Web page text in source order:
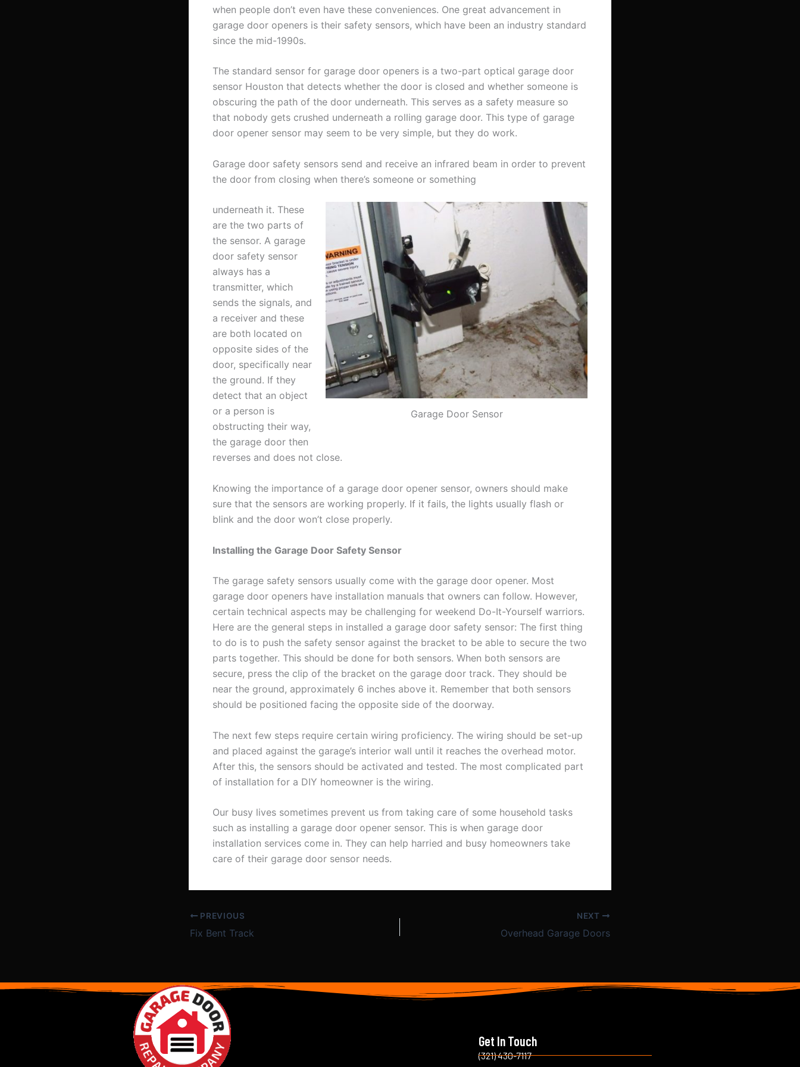
when people don’t even have these conveniences. One great advancement in
garage door openers is their safety sensors, which have been an industry standard
since the mid-1990s.
The standard sensor for garage door openers is a two-part optical garage door
sensor Houston that detects whether the door is closed and whether someone is
obscuring the path of the door underneath. This serves as a safety measure so
that nobody gets crushed underneath a rolling garage door. This type of garage
door opener sensor may seem to be very simple, but they do work.
Garage door safety sensors send and receive an infrared beam in order to prevent
the door from closing when there’s someone or something
Garage Door Sensor
underneath it. These
are the two parts of
the sensor. A garage
door safety sensor
always has a
transmitter, which
sends the signals, and
a receiver and these
are both located on
opposite sides of the
door, specifically near
the ground. If they
detect that an object
or a person is
obstructing their way,
the garage door then
reverses and does not close.
Knowing the importance of a garage door opener sensor, owners should make
sure that the sensors are working properly. If it fails, the lights usually flash or
blink and the door won’t close properly.
Installing the Garage Door Safety Sensor
The garage safety sensors usually come with the garage door opener. Most
garage door openers have installation manuals that owners can follow. However,
certain technical aspects may be challenging for weekend Do-It-Yourself warriors.
Here are the general steps in installed a garage door safety sensor: The first thing
to do is to push the safety sensor against the bracket to be able to secure the two
parts together. This should be done for both sensors. When both sensors are
secure, press the clip of the bracket on the garage door track. They should be
near the ground, approximately 6 inches above it. Remember that both sensors
should be positioned facing the opposite side of the doorway.
The next few steps require certain wiring proficiency. The wiring should be set-up
and placed against the garage’s interior wall until it reaches the overhead motor.
After this, the sensors should be activated and tested. The most complicated part
of installation for a DIY homeowner is the wiring.
Our busy lives sometimes prevent us from taking care of some household tasks
such as installing a garage door opener sensor. This is when garage door
installation services come in. They can help harried and busy homeowners take
care of their garage door sensor needs.
PREVIOUS
Fix Bent Track
NEXT
Overhead Garage Doors
Get In Touch
(321) 430-7117